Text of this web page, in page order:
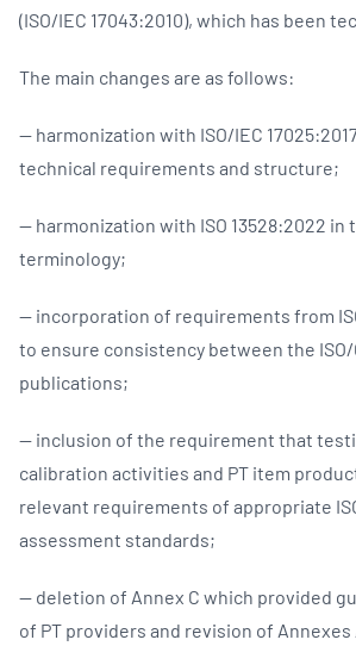
(ISO/IEC 17043:2010), which has been
The main changes are as follows:
— harmonization with ISO/IEC
technical requirements and structure;
— harmonization with ISO 13528:2022 in
terminology;
— incorporation of requirements from
to ensure consistency between the ISO/
publications;
— inclusion of the requirement that
calibration activities and PT item
relevant requirements of appropriate
assessment standards;
— deletion of Annex C which provided
of PT providers and revision of Annexes